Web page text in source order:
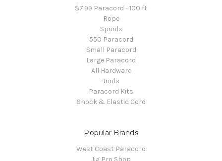
$7.99 Paracord - 100 ft
Rope
Spools
550 Paracord
Small Paracord
Large Paracord
All Hardware
Tools
Paracord Kits
Shock & Elastic Cord
Popular Brands
West Coast Paracord
Jig Pro Shop